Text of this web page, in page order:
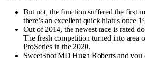
But not, the function suffered the first
there’s an excellent quick hiatus once
Out of 2014, the newest race is rated
The fresh competition turned into area
ProSeries in the 2020.
SweetSpot MD Hugh Roberts and you